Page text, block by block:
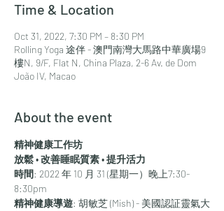
Time & Location
Oct 31, 2022, 7:30 PM – 8:30 PM
Rolling Yoga 途伴 - 澳門南灣大馬路中華廣場9
樓N, 9/F, Flat N, China Plaza, 2-6 Av. de Dom
João IV, Macao
About the event
精神健康工作坊
放鬆 • 改善睡眠質素 • 提升活力
時間: 2022 年 10 月 31 (星期一）晚上7:30-
8:30pm
精神健康導遊: 胡敏芝 (Mish) - 美國認証靈氣大